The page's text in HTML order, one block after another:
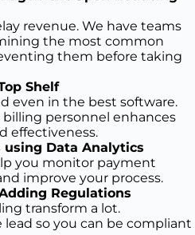
revenue. We have teams
the most common
them before taking
Shelf
even in the best software.
personnel enhances
effectiveness.
using Data Analytics
you monitor payment
improve your process.
Regulations
transform a lot.
so you can be compliant